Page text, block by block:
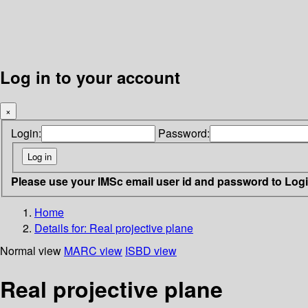
Log in to your account
×
Login: Password:
Please use your IMSc email user id and password to
Home
Details for: Real projective plane
Normal view MARC view ISBD view
Real projective plane